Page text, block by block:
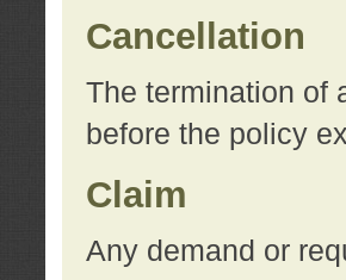
Cancellation
The termination of
before the policy
Claim
Any demand or